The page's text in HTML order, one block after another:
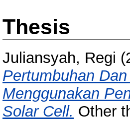
Thesis
Juliansyah, Regi
Pertumbuhan
Menggunakan
Solar Cell. Other